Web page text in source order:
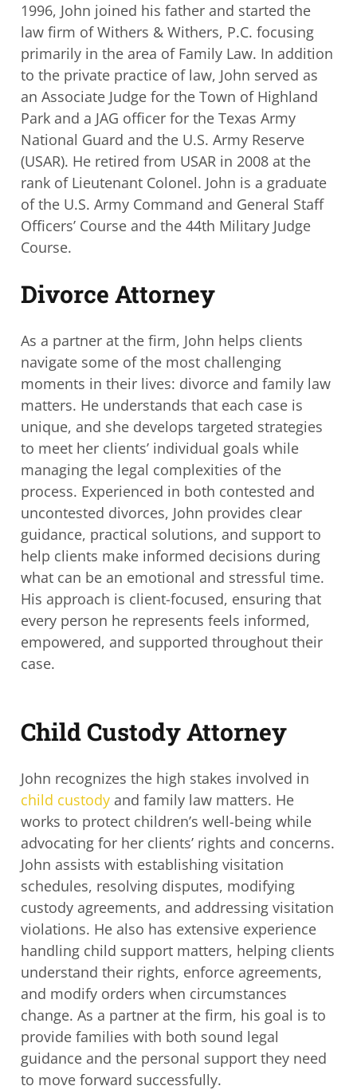
1996, John joined his father and started the
law firm of Withers & Withers, P.C. focusing
primarily in the area of Family Law. In addition
to the private practice of law, John served as
an Associate Judge for the Town of Highland
Park and a JAG officer for the Texas Army
National Guard and the U.S. Army Reserve
(USAR). He retired from USAR in 2008 at the
rank of Lieutenant Colonel. John is a graduate
of the U.S. Army Command and General Staff
Officers’ Course and the 44th Military Judge
Course.
Divorce Attorney
As a partner at the firm, John helps clients
navigate some of the most challenging
moments in their lives: divorce and family law
matters. He understands that each case is
unique, and she develops targeted strategies
to meet her clients’ individual goals while
managing the legal complexities of the
process. Experienced in both contested and
uncontested divorces, John provides clear
guidance, practical solutions, and support to
help clients make informed decisions during
what can be an emotional and stressful time.
His approach is client-focused, ensuring that
every person he represents feels informed,
empowered, and supported throughout their
case.
Child Custody Attorney
John recognizes the high stakes involved in
child custody and family law matters. He
works to protect children’s well-being while
advocating for her clients’ rights and concerns.
John assists with establishing visitation
schedules, resolving disputes, modifying
custody agreements, and addressing visitation
violations. He also has extensive experience
handling child support matters, helping clients
understand their rights, enforce agreements,
and modify orders when circumstances
change. As a partner at the firm, his goal is to
provide families with both sound legal
guidance and the personal support they need
to move forward successfully.